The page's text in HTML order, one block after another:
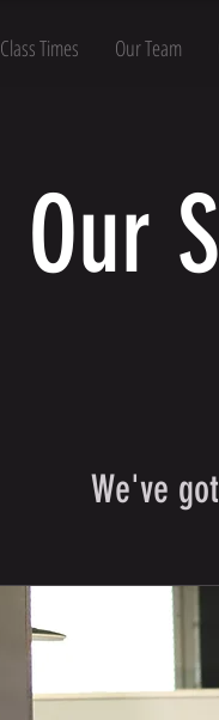
Class Times Our Team
Our
We've